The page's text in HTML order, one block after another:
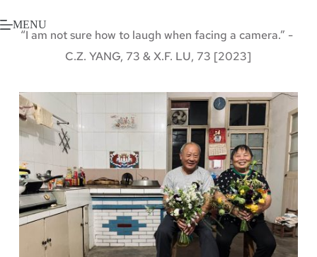
to
content
MENU
“I am not sure how to laugh when facing a camera.” -
C.Z. YANG, 73 & X.F. LU, 73 [2023]